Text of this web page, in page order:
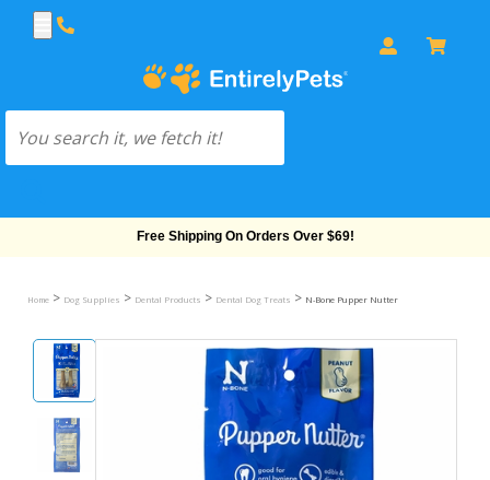
Free Shipping On Orders Over $69!
Home > Dog Supplies > Dental Products > Dental Dog Treats > N-Bone Pupper Nutter